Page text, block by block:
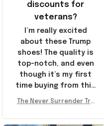
discounts for
veterans?
I’m really excited
about these Trump
shoes! The quality is
top-notch, and even
though it’s my first
time buying from this
recommend!
The Never Surrender Tru
A Merch Donald Trump 20